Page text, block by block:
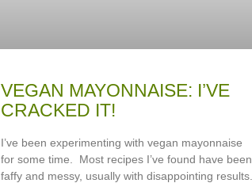
VEGAN MAYONNAISE: I’VE
CRACKED IT!
I’ve been experimenting with vegan mayonnaise
for some time. Most recipes I’ve found have been
faffy and messy, usually with disappointing results.